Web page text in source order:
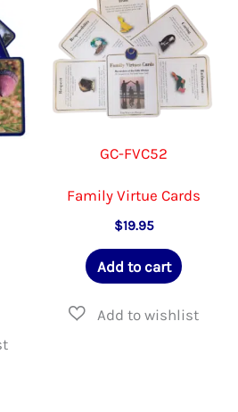
GC-FVC52
Family Virtue Cards
$19.95
Add to cart